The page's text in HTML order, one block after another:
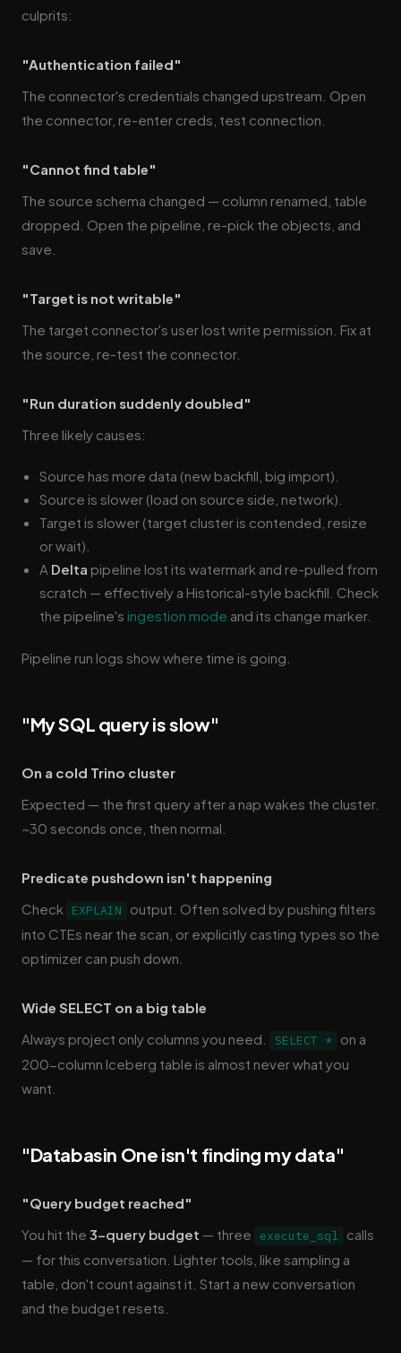
culprits:
"Authentication failed"
The connector's credentials changed upstream. Open
the connector, re-enter creds, test connection.
"Cannot find table"
The source schema changed — column renamed, table
dropped. Open the pipeline, re-pick the objects, and
save.
"Target is not writable"
The target connector's user lost write permission. Fix at
the source, re-test the connector.
"Run duration suddenly doubled"
Three likely causes:
Source has more data (new backfill, big import).
Source is slower (load on source side, network).
Target is slower (target cluster is contended, resize
or wait).
A Delta pipeline lost its watermark and re-pulled from
scratch — effectively a Historical-style backfill. Check
the pipeline's ingestion mode and its change marker.
Pipeline run logs show where time is going.
"My SQL query is slow"
On a cold Trino cluster
Expected — the first query after a nap wakes the cluster.
~30 seconds once, then normal.
Predicate pushdown isn't happening
Check
EXPLAIN
output. Often solved by pushing filters
into CTEs near the scan, or explicitly casting types so the
optimizer can push down.
Wide SELECT on a big table
Always project only columns you need.
SELECT * on a
200-column Iceberg table is almost never what you
want.
"Databasin One isn't finding my data"
"Query budget reached"
You hit the 3-query budget — three execute_sql calls
— for this conversation. Lighter tools, like sampling a
table, don't count against it. Start a new conversation
and the budget resets.